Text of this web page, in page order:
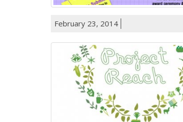
February 23, 2014